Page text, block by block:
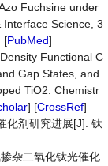
Fuchsine under
Science, 3
[PubMed]
Functional C
Gap States, and
TiO2. Chemistr
] [CrossRef]
化剂研究进展[J]. 钛
杂二氧化钛光催化